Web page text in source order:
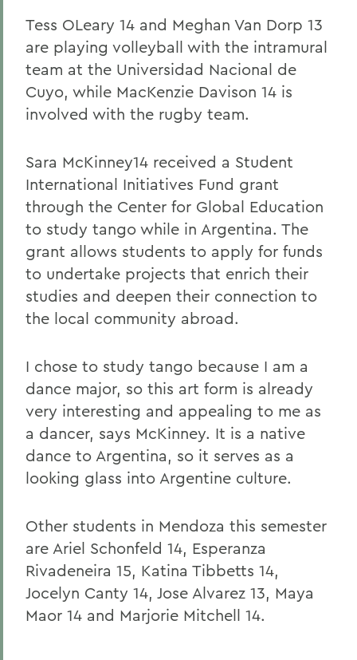
Tess OLeary 14 and Meghan Van Dorp 13
are playing volleyball with the intramural
team at the Universidad Nacional de
Cuyo, while MacKenzie Davison 14 is
involved with the rugby team.
Sara McKinney14 received a Student
International Initiatives Fund grant
through the Center for Global Education
to study tango while in Argentina. The
grant allows students to apply for funds
to undertake projects that enrich their
studies and deepen their connection to
the local community abroad.
I chose to study tango because I am a
dance major, so this art form is already
very interesting and appealing to me as
a dancer, says McKinney. It is a native
dance to Argentina, so it serves as a
looking glass into Argentine culture.
Other students in Mendoza this semester
are Ariel Schonfeld 14, Esperanza
Rivadeneira 15, Katina Tibbetts 14,
Jocelyn Canty 14, Jose Alvarez 13, Maya
Maor 14 and Marjorie Mitchell 14.